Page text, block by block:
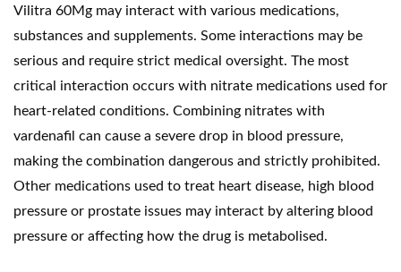
Vilitra 60Mg may interact with various medications,
substances and supplements. Some interactions may be
serious and require strict medical oversight. The most
critical interaction occurs with nitrate medications used for
heart-related conditions. Combining nitrates with
vardenafil can cause a severe drop in blood pressure,
making the combination dangerous and strictly prohibited.
Other medications used to treat heart disease, high blood
pressure or prostate issues may interact by altering blood
pressure or affecting how the drug is metabolised.